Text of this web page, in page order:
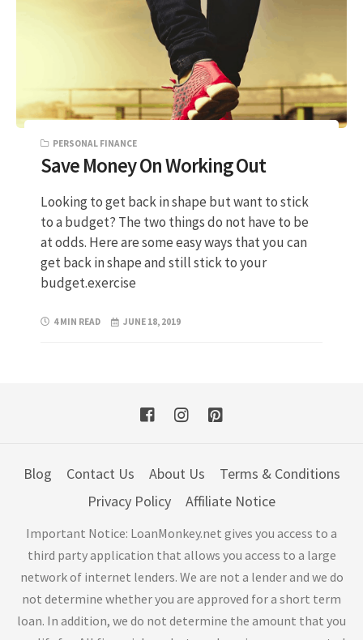
PERSONAL FINANCE
Save Money On Working Out
Looking to get back in shape but want to stick
to a budget? The two things do not have to be
at odds. Here are some easy ways that you can
get back in shape and still stick to your
budget.exercise
4 MIN READ JUNE 18, 2019
Blog Contact Us About Us
Terms & Conditions
Privacy Policy
Affiliate Notice
Important Notice: LoanMonkey.net gives you access to a
third party application that allows you access to a large
network of internet lenders. We are not a lender and we do
not determine whether you are approved for a short term
loan. In addition, we do not determine the amount that you